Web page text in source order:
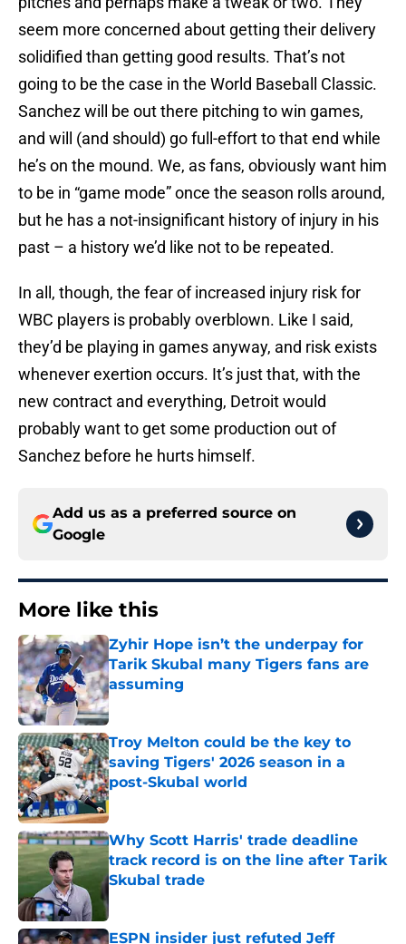
seem more concerned about getting their delivery
solidified than getting good results. That’s not
going to be the case in the World Baseball Classic.
Sanchez will be out there pitching to win games,
and will (and should) go full-effort to that end while
he’s on the mound. We, as fans, obviously want him
to be in “game mode” once the season rolls around,
but he has a not-insignificant history of injury in his
past – a history we’d like not to be repeated.
In all, though, the fear of increased injury risk for
WBC players is probably overblown. Like I said,
they’d be playing in games anyway, and risk exists
whenever exertion occurs. It’s just that, with the
new contract and everything, Detroit would
probably want to get some production out of
Sanchez before he hurts himself.
Add us as a preferred source on
Google
More like this
Zyhir Hope isn’t the underpay for
Tarik Skubal many Tigers fans are
assuming
Published by on Invalid Date
Troy Melton could be the key to
saving Tigers' 2026 season in a
post-Skubal world
Published by on Invalid Date
Why Scott Harris' trade deadline
track record is on the line after Tarik
Skubal trade
Published by on Invalid Date
ESPN insider just refuted Jeff